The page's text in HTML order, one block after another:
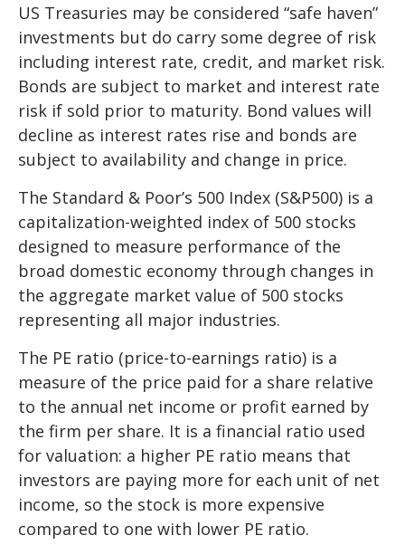
US Treasuries may be considered “safe haven”
investments but do carry some degree of risk
including interest rate, credit, and market risk.
Bonds are subject to market and interest rate
risk if sold prior to maturity. Bond values will
decline as interest rates rise and bonds are
subject to availability and change in price.
The Standard & Poor’s 500 Index (S&P500) is a
capitalization-weighted index of 500 stocks
designed to measure performance of the
broad domestic economy through changes in
the aggregate market value of 500 stocks
representing all major industries.
The PE ratio (price-to-earnings ratio) is a
measure of the price paid for a share relative
to the annual net income or profit earned by
the firm per share. It is a financial ratio used
for valuation: a higher PE ratio means that
investors are paying more for each unit of net
income, so the stock is more expensive
compared to one with lower PE ratio.